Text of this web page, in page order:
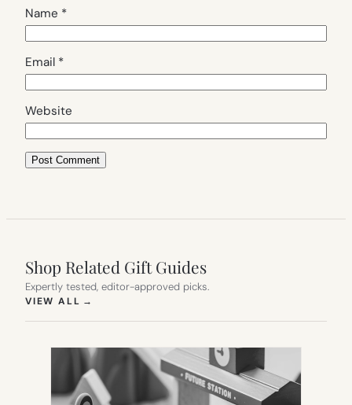
Name *
Email *
Website
Shop Related Gift Guides
Expertly tested, editor-approved picks.
VIEW ALL →